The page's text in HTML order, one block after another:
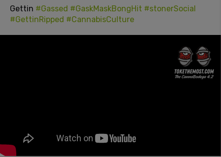
Gettin #Gassed #GaskMaskBongHit #stonerSocial
#GettinRipped #CannabisCulture